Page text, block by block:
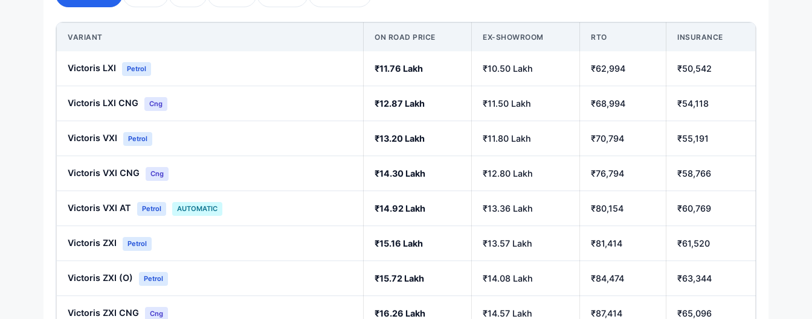
VARIANT ON ROAD PRICE EX-SHOWROOM RTO INSURANCE
Victoris LXI Petrol ₹11.76 Lakh ₹10.50 Lakh ₹62,994 ₹50,542
Victoris LXI CNG Cng ₹12.87 Lakh ₹11.50 Lakh ₹68,994 ₹54,118
Victoris VXI Petrol ₹13.20 Lakh ₹11.80 Lakh ₹70,794 ₹55,191
Victoris VXI CNG Cng ₹14.30 Lakh ₹12.80 Lakh ₹76,794 ₹58,766
Victoris VXI AT Petrol AUTOMATIC ₹14.92 Lakh ₹13.36 Lakh ₹80,154 ₹60,769
Victoris ZXI Petrol ₹15.16 Lakh ₹13.57 Lakh ₹81,414 ₹61,520
Victoris ZXI (O) Petrol ₹15.72 Lakh ₹14.08 Lakh ₹84,474 ₹63,344
Victoris ZXI CNG Cng ₹16.26 Lakh ₹14.57 Lakh ₹87,414 ₹65,096